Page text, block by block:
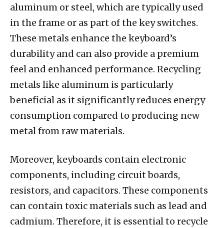
aluminum or steel, which are typically used
in the frame or as part of the key switches.
These metals enhance the keyboard’s
durability and can also provide a premium
feel and enhanced performance. Recycling
metals like aluminum is particularly
beneficial as it significantly reduces energy
consumption compared to producing new
metal from raw materials.
Moreover, keyboards contain electronic
components, including circuit boards,
resistors, and capacitors. These components
can contain toxic materials such as lead and
cadmium. Therefore, it is essential to recycle